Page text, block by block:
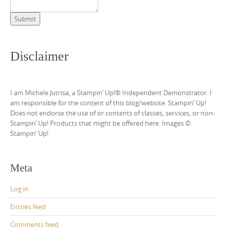
Submit
Disclaimer
I am Michele Jutrisa, a Stampin’ Up!® Independent Demonstrator. I
am responsible for the content of this blog/website. Stampin’ Up!
Does not endorse the use of or contents of classes, services, or non-
Stampin’ Up! Products that might be offered here. Images ©
Stampin’ Up!
Meta
Log in
Entries feed
Comments feed